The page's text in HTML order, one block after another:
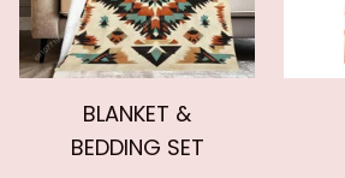
BLANKET &
BEDDING SET